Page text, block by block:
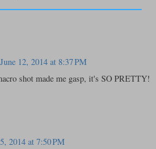
June 12, 2014 at 8:37 PM
shot made me gasp, it's SO PRETTY!
2014 at 7:50 PM